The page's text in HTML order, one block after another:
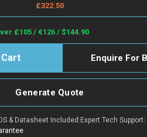
£322.50
£105 / €126 / $144.90
Enquire For
Generate Quote
& Datasheet Included |Expert Tech Support|